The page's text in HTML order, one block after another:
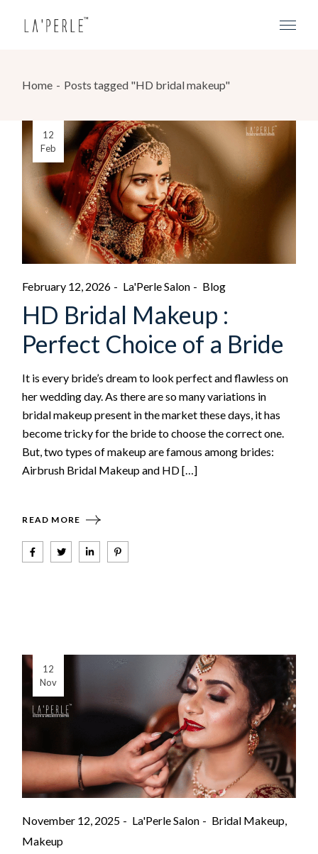
Home Posts tagged "HD bridal makeup"
12
Feb
February 12, 2026 La'Perle Salon Blog
HD Bridal Makeup :
Perfect Choice of a Bride
It is every bride’s dream to look perfect and flawless on
her wedding day. As there are so many variations in
bridal makeup present in the market these days, it has
become tricky for the bride to choose the correct one.
But, two types of makeup are famous among brides:
Airbrush Bridal Makeup and HD […]
READ MORE
12
Nov
November 12, 2025 La'Perle Salon
Bridal Makeup
Makeup